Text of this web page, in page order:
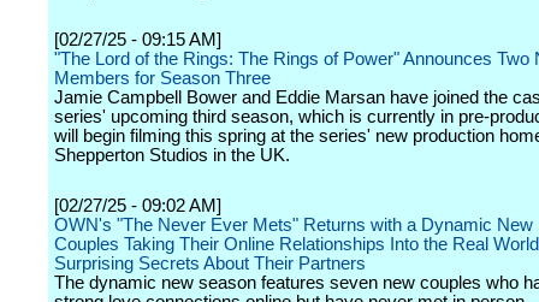
[02/27/25 - 09:15 AM]
"The Lord of the Rings: The Rings of Power" Announces Two
Members for Season Three
Jamie Campbell Bower and Eddie Marsan have joined the
series' upcoming third season, which is currently in pre-
will begin filming this spring at the series' new production
Shepperton Studios in the UK.
[02/27/25 - 09:02 AM]
OWN's "The Never Ever Mets" Returns with a Dynamic New
Couples Taking Their Online Relationships Into the Real
Surprising Secrets About Their Partners
The dynamic new season features seven new couples who